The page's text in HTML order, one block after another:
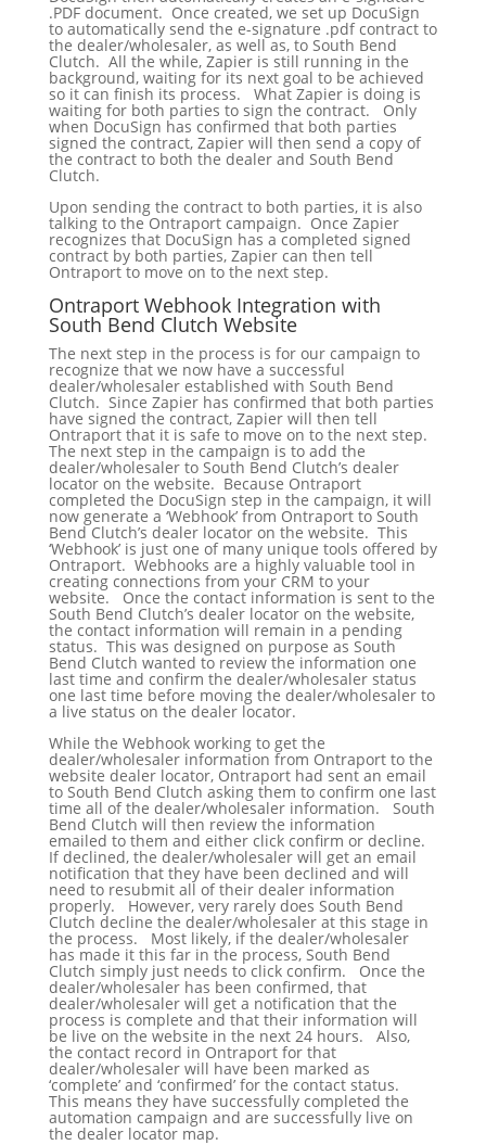
.PDF document. Once created, we set up DocuSign
to automatically send the e-signature .pdf contract to
the dealer/wholesaler, as well as, to South Bend
Clutch. All the while, Zapier is still running in the
background, waiting for its next goal to be achieved
so it can finish its process. What Zapier is doing is
waiting for both parties to sign the contract. Only
when DocuSign has confirmed that both parties
signed the contract, Zapier will then send a copy of
the contract to both the dealer and South Bend
Clutch.
Upon sending the contract to both parties, it is also
talking to the Ontraport campaign. Once Zapier
recognizes that DocuSign has a completed signed
contract by both parties, Zapier can then tell
Ontraport to move on to the next step.
Ontraport Webhook Integration with
South Bend Clutch Website
The next step in the process is for our campaign to
recognize that we now have a successful
dealer/wholesaler established with South Bend
Clutch. Since Zapier has confirmed that both parties
have signed the contract, Zapier will then tell
Ontraport that it is safe to move on to the next step.
The next step in the campaign is to add the
dealer/wholesaler to South Bend Clutch’s dealer
locator on the website. Because Ontraport
completed the DocuSign step in the campaign, it will
now generate a ‘Webhook’ from Ontraport to South
Bend Clutch’s dealer locator on the website. This
‘Webhook’ is just one of many unique tools offered by
Ontraport. Webhooks are a highly valuable tool in
creating connections from your CRM to your
website. Once the contact information is sent to the
South Bend Clutch’s dealer locator on the website,
the contact information will remain in a pending
status. This was designed on purpose as South
Bend Clutch wanted to review the information one
last time and confirm the dealer/wholesaler status
one last time before moving the dealer/wholesaler to
a live status on the dealer locator.
While the Webhook working to get the
dealer/wholesaler information from Ontraport to the
website dealer locator, Ontraport had sent an email
to South Bend Clutch asking them to confirm one last
time all of the dealer/wholesaler information. South
Bend Clutch will then review the information
emailed to them and either click confirm or decline.
If declined, the dealer/wholesaler will get an email
notification that they have been declined and will
need to resubmit all of their dealer information
properly. However, very rarely does South Bend
Clutch decline the dealer/wholesaler at this stage in
the process. Most likely, if the dealer/wholesaler
has made it this far in the process, South Bend
Clutch simply just needs to click confirm. Once the
dealer/wholesaler has been confirmed, that
dealer/wholesaler will get a notification that the
process is complete and that their information will
be live on the website in the next 24 hours. Also,
the contact record in Ontraport for that
dealer/wholesaler will have been marked as
‘complete’ and ‘confirmed’ for the contact status.
This means they have successfully completed the
automation campaign and are successfully live on
the dealer locator map.